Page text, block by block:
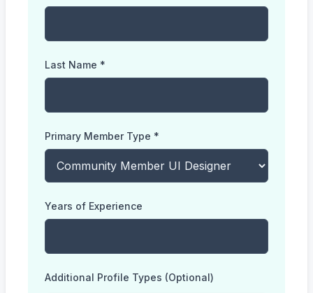
Last Name *
Primary Member Type *
Years of Experience
Additional Profile Types (Optional)